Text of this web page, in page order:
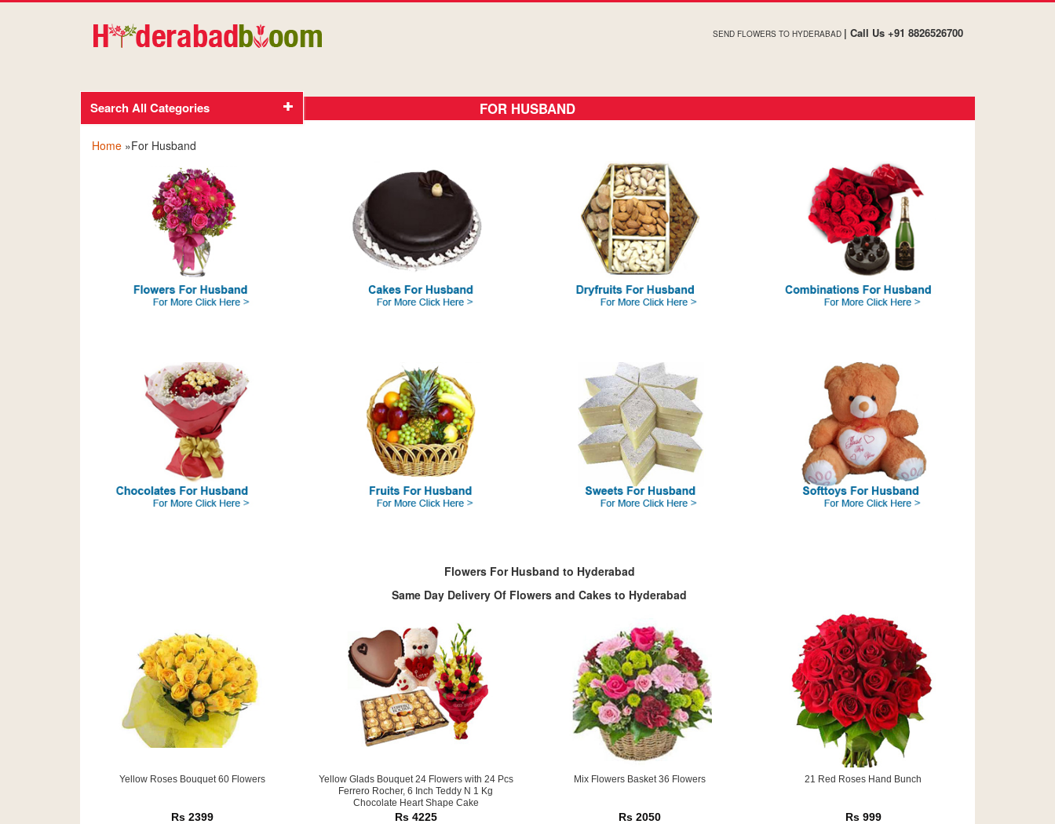
SEND FLOWERS TO HYDERABAD | Call Us +91 8826526700
Search All Categories FOR HUSBAND
Home »For Husband
Flowers For Husband to Hyderabad
Same Day Delivery Of Flowers and Cakes to Hyderabad
Yellow Roses Bouquet 60 Flowers
Rs 2399
Yellow Glads Bouquet 24 Flowers with 24 Pcs
Ferrero Rocher, 6 Inch Teddy N 1 Kg
Chocolate Heart Shape Cake
Rs 4225
Mix Flowers Basket 36 Flowers
Rs 2050
21 Red Roses Hand Bunch
Rs 999